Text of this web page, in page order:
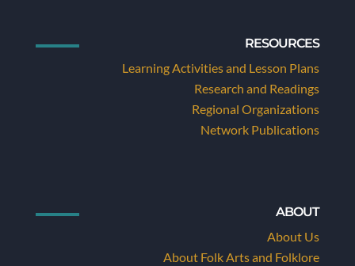
RESOURCES
Learning Activities and Lesson Plans
Research and Readings
Regional Organizations
Network Publications
ABOUT
About Us
About Folk Arts and Folklore